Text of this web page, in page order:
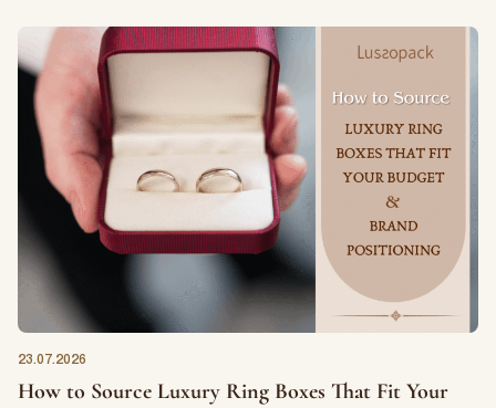
23.07.2026
How to Source Luxury Ring Boxes That Fit Your